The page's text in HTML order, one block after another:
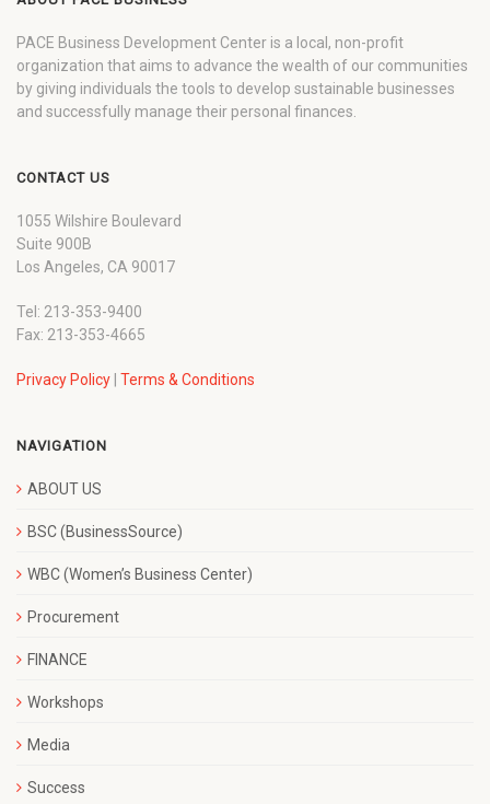
PACE Business Development Center is a local, non-profit
organization that aims to advance the wealth of our communities
by giving individuals the tools to develop sustainable businesses
and successfully manage their personal finances.
CONTACT US
1055 Wilshire Boulevard
Suite 900B
Los Angeles, CA 90017
Tel: 213-353-9400
Fax: 213-353-4665
Privacy Policy | Terms & Conditions
NAVIGATION
ABOUT US
BSC (BusinessSource)
WBC (Women’s Business Center)
Procurement
FINANCE
Workshops
Media
Success